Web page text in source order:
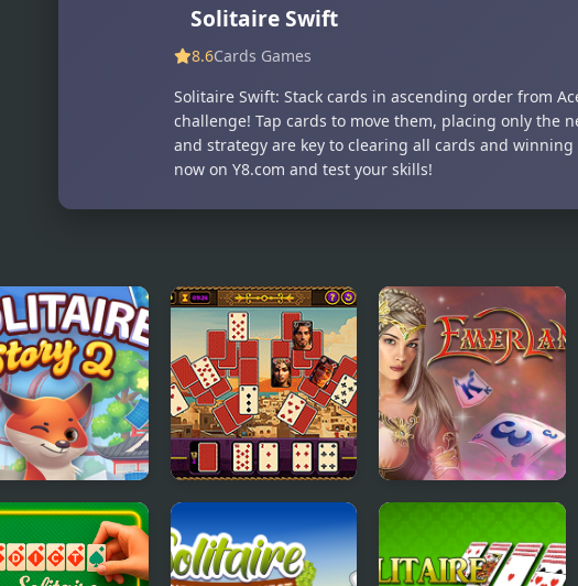
Solitaire Swift
8.6Cards Games
Solitaire Swift: Stack cards in ascending order from
challenge! Tap cards to move them, placing only the
and strategy are key to clearing all cards and
now on Y8.com and test your skills!
Story
2
Aladdin Solitaire
Tri Peaks Emerland